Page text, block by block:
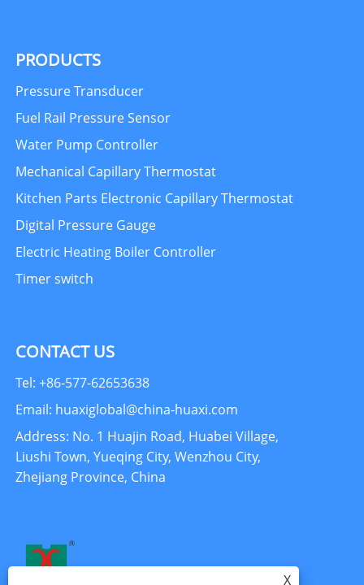
PRODUCTS
Pressure Transducer
Fuel Rail Pressure Sensor
Water Pump Controller
Mechanical Capillary Thermostat
Kitchen Parts Electronic Capillary Thermostat
Digital Pressure Gauge
Electric Heating Boiler Controller
Timer switch
CONTACT US
Tel: +86-577-62653638
Email: huaxiglobal@china-huaxi.com
Address: No. 1 Huajin Road, Huabei Village,
Liushi Town, Yueqing City, Wenzhou City,
Zhejiang Province, China
X